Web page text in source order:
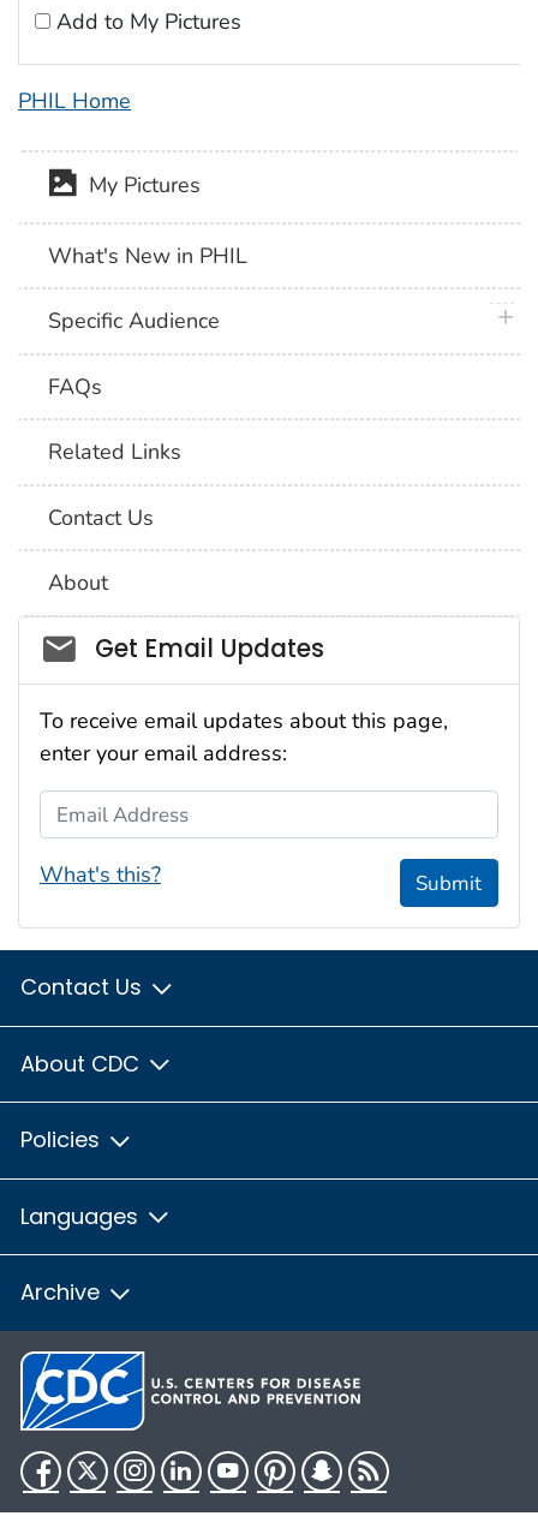
Add to My Pictures
PHIL Home
My Pictures
What's New in PHIL
Specific Audience
FAQs
Related Links
Contact Us
About
Social_govd
Get Email Updates
To receive email updates about this page,
enter your email address:
Email Address
What's this? Submit
Contact Us
About CDC
Policies
Languages
Archive